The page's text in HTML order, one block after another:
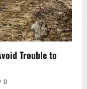
Trouble to
0